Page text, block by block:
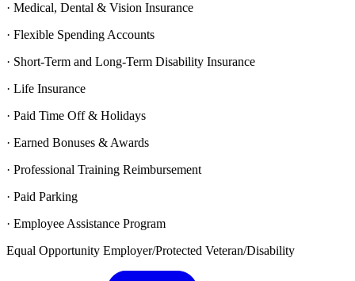
· Medical, Dental & Vision Insurance
· Flexible Spending Accounts
· Short-Term and Long-Term Disability Insurance
· Life Insurance
· Paid Time Off & Holidays
· Earned Bonuses & Awards
· Professional Training Reimbursement
· Paid Parking
· Employee Assistance Program
Equal Opportunity Employer/Protected Veteran/Disability